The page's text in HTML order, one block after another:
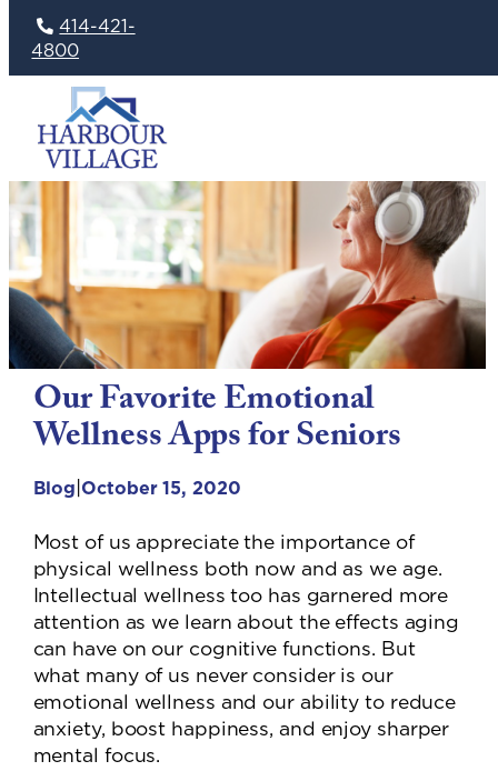
Skip
to
content
414-421-
4800
Our Favorite Emotional
Wellness Apps for Seniors
Blog|October 15, 2020
Most of us appreciate the importance of
physical wellness both now and as we age.
Intellectual wellness too has garnered more
attention as we learn about the effects aging
can have on our cognitive functions. But
what many of us never consider is our
emotional wellness and our ability to reduce
anxiety, boost happiness, and enjoy sharper
mental focus.